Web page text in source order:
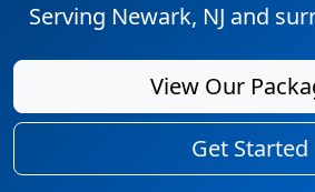
Serving Newark, NJ and
View Our
Get Started